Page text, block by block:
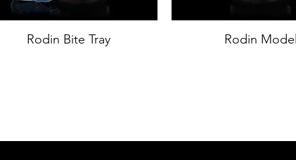
Rodin Bite Tray Rodin Model